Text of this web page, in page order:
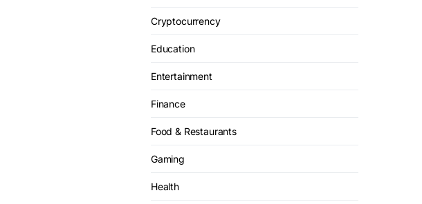
Cryptocurrency
Education
Entertainment
Finance
Food & Restaurants
Gaming
Health